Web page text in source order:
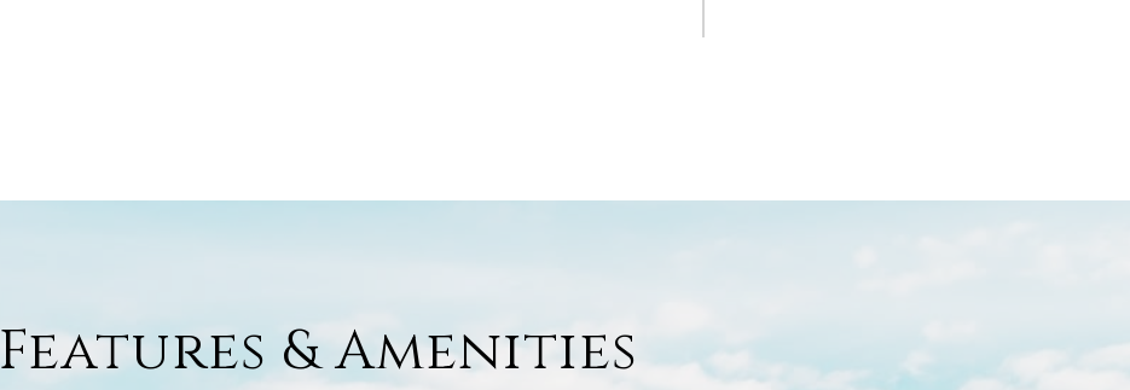
Features & Amenities